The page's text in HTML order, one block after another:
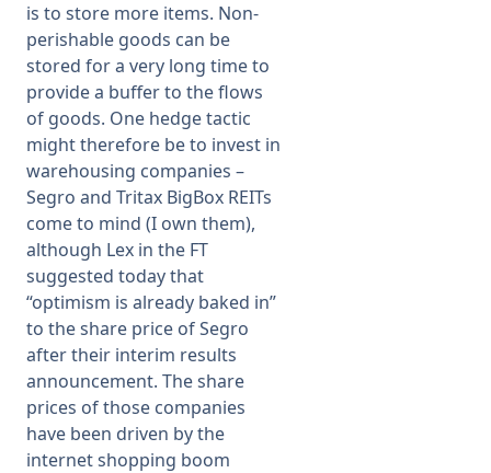
is to store more items. Non-
perishable goods can be
stored for a very long time to
provide a buffer to the flows
of goods. One hedge tactic
might therefore be to invest in
warehousing companies –
Segro and Tritax BigBox REITs
come to mind (I own them),
although Lex in the FT
suggested today that
“optimism is already baked in”
to the share price of Segro
after their interim results
announcement. The share
prices of those companies
have been driven by the
internet shopping boom